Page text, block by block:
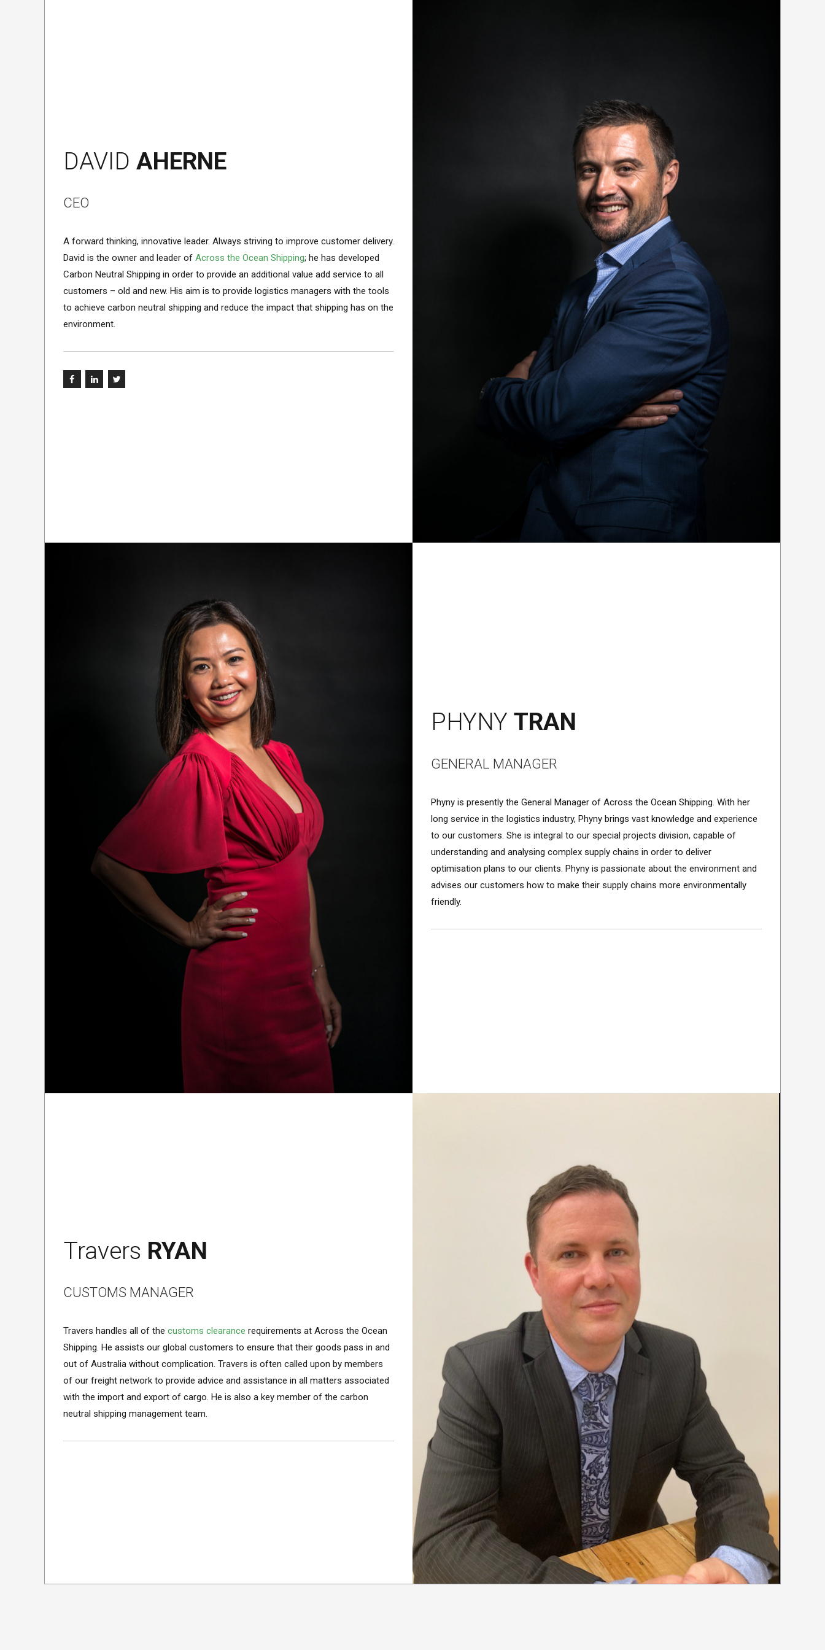
DAVID AHERNE
CEO
A forward thinking, innovative leader. Always striving to improve customer delivery.
David is the owner and leader of Across the Ocean Shipping; he has developed
Carbon Neutral Shipping in order to provide an additional value add service to all
customers – old and new. His aim is to provide logistics managers with the tools
to achieve carbon neutral shipping and reduce the impact that shipping has on the
environment.
PHYNY TRAN
GENERAL MANAGER
Phyny is presently the General Manager of Across the Ocean Shipping. With her
long service in the logistics industry, Phyny brings vast knowledge and experience
to our customers. She is integral to our special projects division, capable of
understanding and analysing complex supply chains in order to deliver
optimisation plans to our clients. Phyny is passionate about the environment and
advises our customers how to make their supply chains more environmentally
friendly.
Travers RYAN
CUSTOMS MANAGER
Travers handles all of the customs clearance requirements at Across the Ocean
Shipping. He assists our global customers to ensure that their goods pass in and
out of Australia without complication. Travers is often called upon by members
of our freight network to provide advice and assistance in all matters associated
with the import and export of cargo. He is also a key member of the carbon
neutral shipping management team.